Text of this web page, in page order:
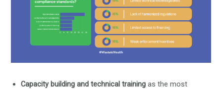
Capacity building and technical training as the most